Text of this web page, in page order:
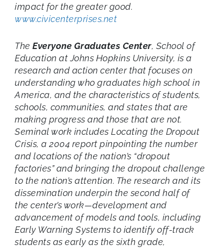
impact for the greater good.
www.civicenterprises.net
The Everyone Graduates Center, School of
Education at Johns Hopkins University, is a
research and action center that focuses on
understanding who graduates high school in
America, and the characteristics of students,
schools, communities, and states that are
making progress and those that are not.
Seminal work includes Locating the Dropout
Crisis, a 2004 report pinpointing the number
and locations of the nation’s “dropout
factories” and bringing the dropout challenge
to the nation’s attention. The research and its
dissemination underpin the second half of
the center’s work—development and
advancement of models and tools, including
Early Warning Systems to identify off-track
students as early as the sixth grade,